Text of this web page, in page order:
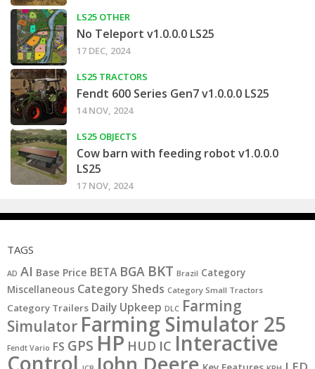
LS25 OTHER
No Teleport v1.0.0.0 LS25
17 DEC, 2024
LS25 TRACTORS
Fendt 600 Series Gen7 v1.0.0.0 LS25
14 NOV, 2024
LS25 OBJECTS
Cow barn with feeding robot v1.0.0.0
LS25
17 NOV, 2024
TAGS
AD AI Base Price BETA BGA BKT Brazil Category
Miscellaneous Category Sheds Category Small Tractors
Category Trailers Daily Upkeep DLC Farming
Simulator Farming Simulator 25
Fendt Vario FS GPS HP HUD IC Interactive
Control John Deere